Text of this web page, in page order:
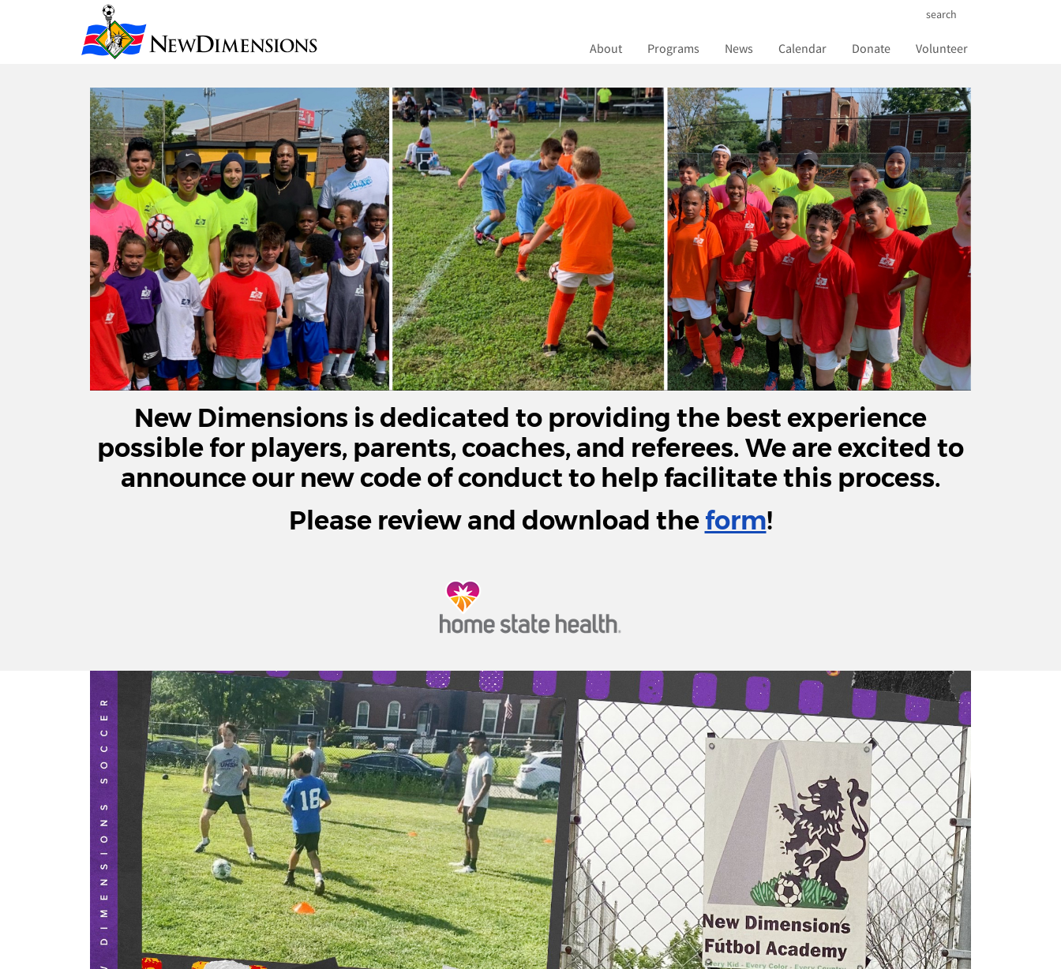
New Dimensions Soccer About Programs News Calendar Donate Volunteer
search
New Dimensions is dedicated to providing the best experience
possible for players, parents, coaches, and referees. We are excited to
announce our new code of conduct to help facilitate this process.
Please review and download the form!